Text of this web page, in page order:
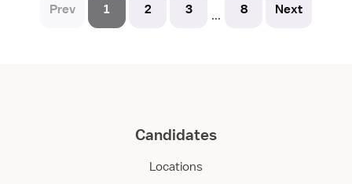
Prev 1 2 3 ... 8 Next
Candidates
Locations